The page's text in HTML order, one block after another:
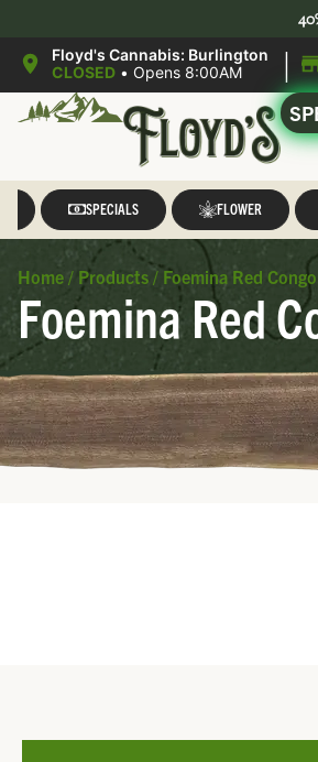
Floyd's Cannabis: Burlington
CLOSED • Opens 8:00AM |
SPECIALS FLOWER
Home / Products / Foemina Red
Foemina Red